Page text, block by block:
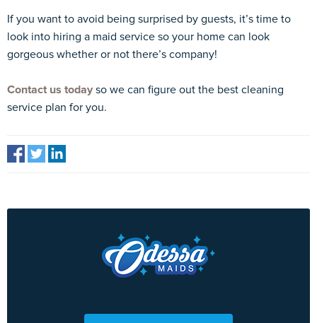
If you want to avoid being surprised by guests, it’s time to
look into hiring a maid service so your home can look
gorgeous whether or not there’s company!
Contact us today so we can figure out the best cleaning
service plan for you.